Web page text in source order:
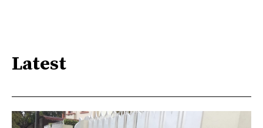
Latest